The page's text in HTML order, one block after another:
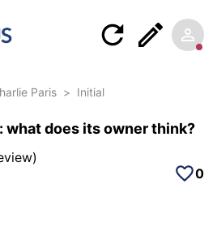
Paris > Initial
what does its owner think?
)
0